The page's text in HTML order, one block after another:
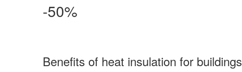
-50%
Benefits of heat insulation for buildings